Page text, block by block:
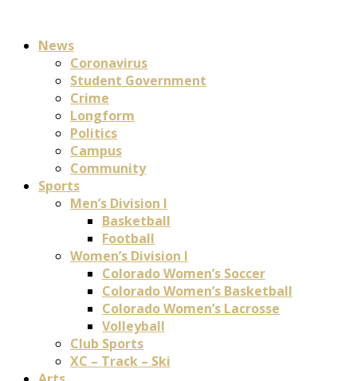
News
Coronavirus
Student Government
Crime
Longform
Politics
Campus
Community
Sports
Men’s Division I
Basketball
Football
Women’s Division I
Colorado Women’s Soccer
Colorado Women’s Basketball
Colorado Women’s Lacrosse
Volleyball
Club Sports
XC – Track – Ski